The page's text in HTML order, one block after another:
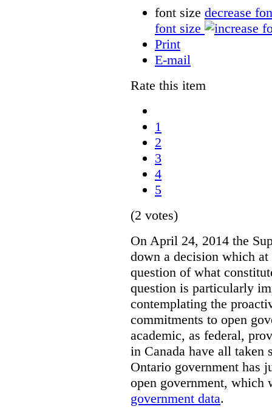
font size decrease
font size
Print
E-mail
Rate this item
1
2
3
4
5
(2 votes)
On April 24, 2014 the
down a decision which
question of what
question is particularly
contemplating the
commitments to open
academic, as federal,
in Canada have all taken
Ontario government has
open government,
government data.